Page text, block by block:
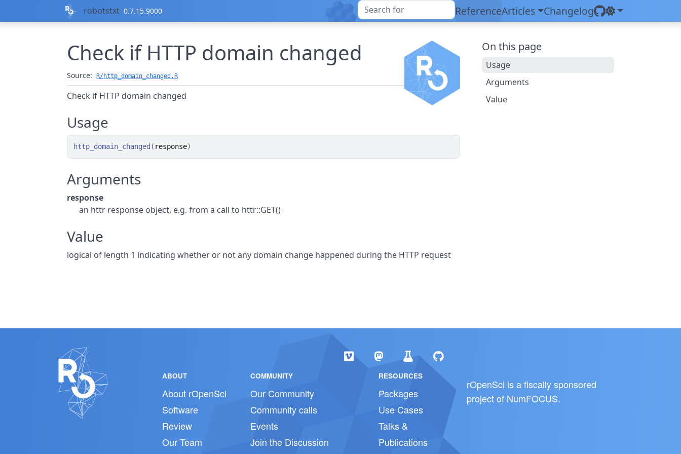
robotstxt 0.7.15.9000 ReferenceArticles Changelog
Check if HTTP domain changed
Source: R/http_domain_changed.R
Check if HTTP domain changed
Usage
http_domain_changed ( response)
Arguments
response
an httr response object, e.g. from a call to httr::GET()
Value
logical of length 1 indicating whether or not any domain change happened during the HTTP request
On this page
Usage
Arguments
Value
ABOUT
About rOpenSci
Software
Review
Our Team
COMMUNITY
Our Community
Community calls
Events
Join the Discussion
RESOURCES
Packages
Use Cases
Talks &
Publications
rOpenSci is a fiscally sponsored
project of NumFOCUS.